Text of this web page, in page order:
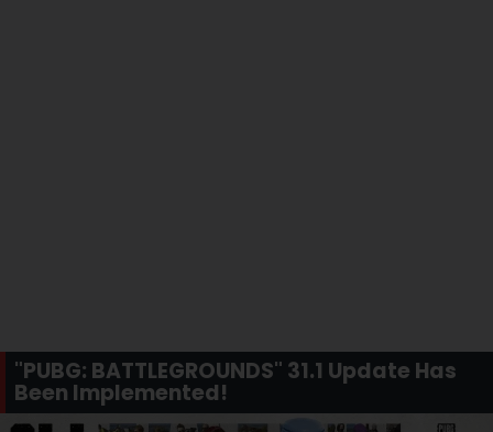
"PUBG: BATTLEGROUNDS" 31.1 Update Has
Been Implemented!